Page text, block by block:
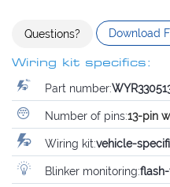
Questions? Download
Wiring kit specifics:
Part number:
Number of pins:13-pin
Wiring kit:vehicle-
Blinker monitoring: